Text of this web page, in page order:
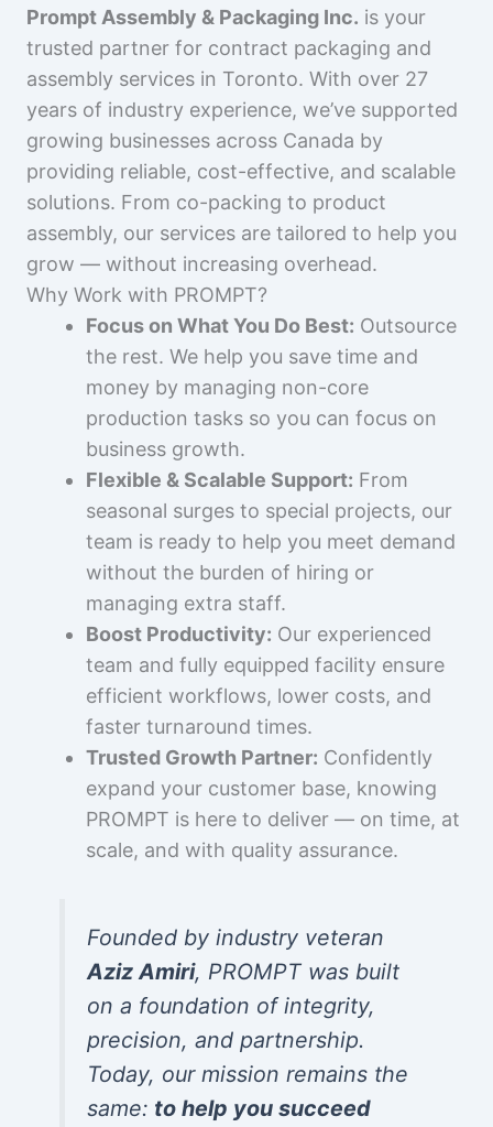
Prompt Assembly & Packaging Inc. is your
trusted partner for contract packaging and
assembly services in Toronto. With over 27
years of industry experience, we’ve supported
growing businesses across Canada by
providing reliable, cost-effective, and scalable
solutions. From co-packing to product
assembly, our services are tailored to help you
grow — without increasing overhead.
Why Work with PROMPT?
Focus on What You Do Best: Outsource
the rest. We help you save time and
money by managing non-core
production tasks so you can focus on
business growth.
Flexible & Scalable Support: From
seasonal surges to special projects, our
team is ready to help you meet demand
without the burden of hiring or
managing extra staff.
Boost Productivity: Our experienced
team and fully equipped facility ensure
efficient workflows, lower costs, and
faster turnaround times.
Trusted Growth Partner: Confidently
expand your customer base, knowing
PROMPT is here to deliver — on time, at
scale, and with quality assurance.
Founded by industry veteran
Aziz Amiri, PROMPT was built
on a foundation of integrity,
precision, and partnership.
Today, our mission remains the
same: to help you succeed